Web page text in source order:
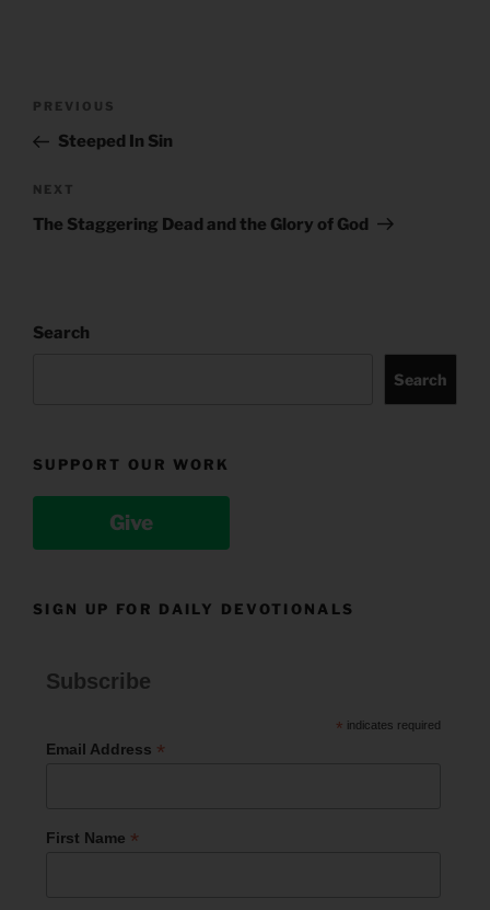
Previous
Post
PREVIOUS
Steeped In Sin
Next
Post
NEXT
The Staggering Dead and the Glory of God
Search
Search
SUPPORT OUR WORK
Give
SIGN UP FOR DAILY DEVOTIONALS
Subscribe
* indicates required
Email Address *
First Name *